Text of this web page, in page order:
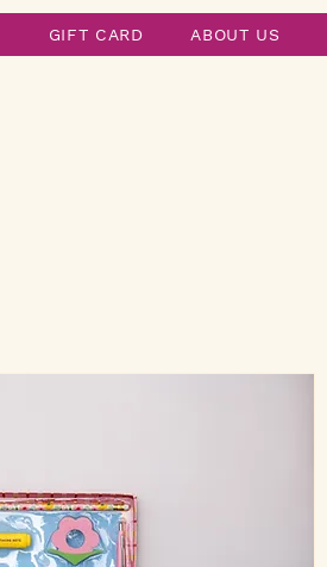
GIFT CARD ABOUT US